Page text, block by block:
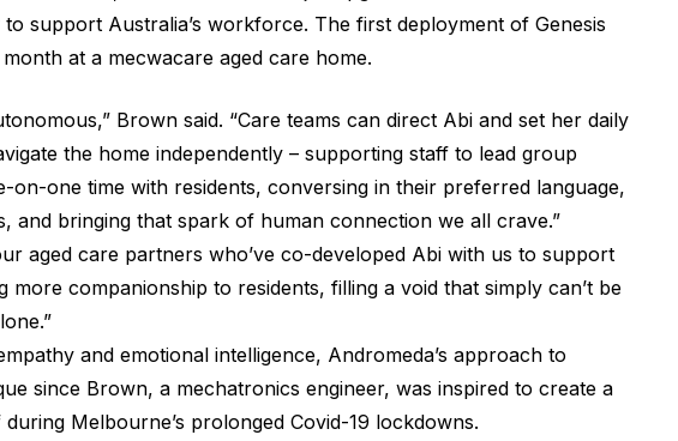
support Australia’s workforce. The first deployment of Genesis
at a mecwacare aged care home.
Brown said. “Care teams can direct Abi and set her daily
the home independently – supporting staff to lead group
on-one time with residents, conversing in their preferred language,
and bringing that spark of human connection we all crave.”
aged care partners who’ve co-developed Abi with us to support
more companionship to residents, filling a void that simply can’t be
and emotional intelligence, Andromeda’s approach to
since Brown, a mechatronics engineer, was inspired to create a
Melbourne’s prolonged Covid-19 lockdowns.